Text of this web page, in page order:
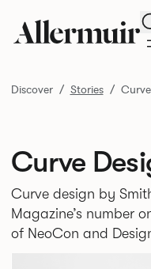
Discover Stories
Curve
Curve design by
Magazine’s number
of NeoCon and